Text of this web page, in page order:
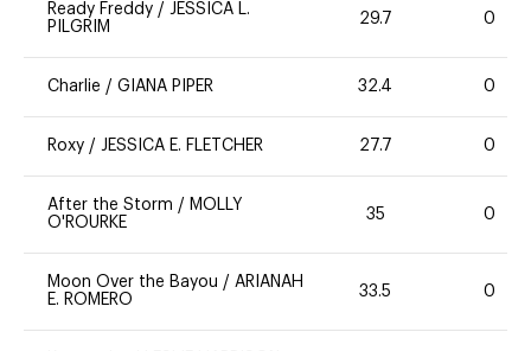
Ready Freddy / JESSICA L.
PILGRIM
29.7 0
Charlie / GIANA PIPER 32.4 0
Roxy / JESSICA E. FLETCHER 27.7 0
After the Storm / MOLLY
O'ROURKE
35 0
Moon Over the Bayou / ARIANAH
E. ROMERO
33.5 0